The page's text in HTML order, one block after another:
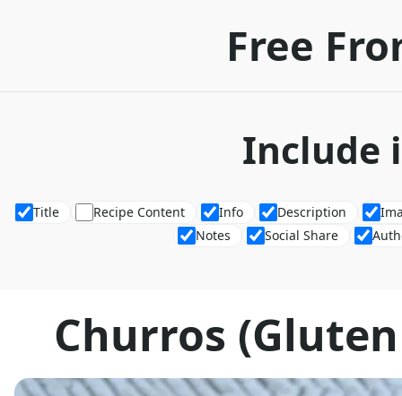
Free
Include
Title Recipe Content Info Description
Notes
Social Share
Churros